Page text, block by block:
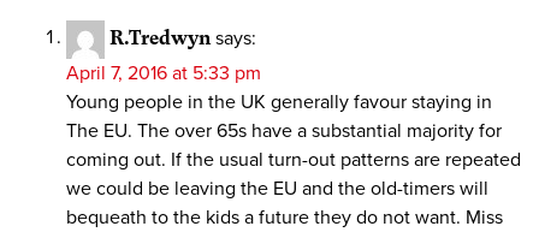
R.Tredwyn says:
April 7, 2016 at 5:33 pm
Young people in the UK generally favour staying in
The EU. The over 65s have a substantial majority for
coming out. If the usual turn-out patterns are repeated
we could be leaving the EU and the old-timers will
bequeath to the kids a future they do not want. Miss